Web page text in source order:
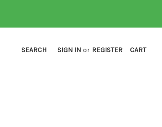
SEARCH SIGN IN or REGISTER CART